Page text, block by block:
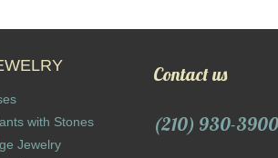
with Stones
Jewelry
Contact us
(210) 930-3900